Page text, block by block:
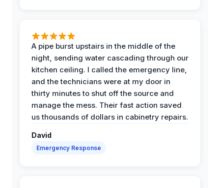
A pipe burst upstairs in the middle of the
night, sending water cascading through our
kitchen ceiling. I called the emergency line,
and the technicians were at my door in
thirty minutes to shut off the source and
manage the mess. Their fast action saved
us thousands of dollars in cabinetry repairs.
David
Emergency Response